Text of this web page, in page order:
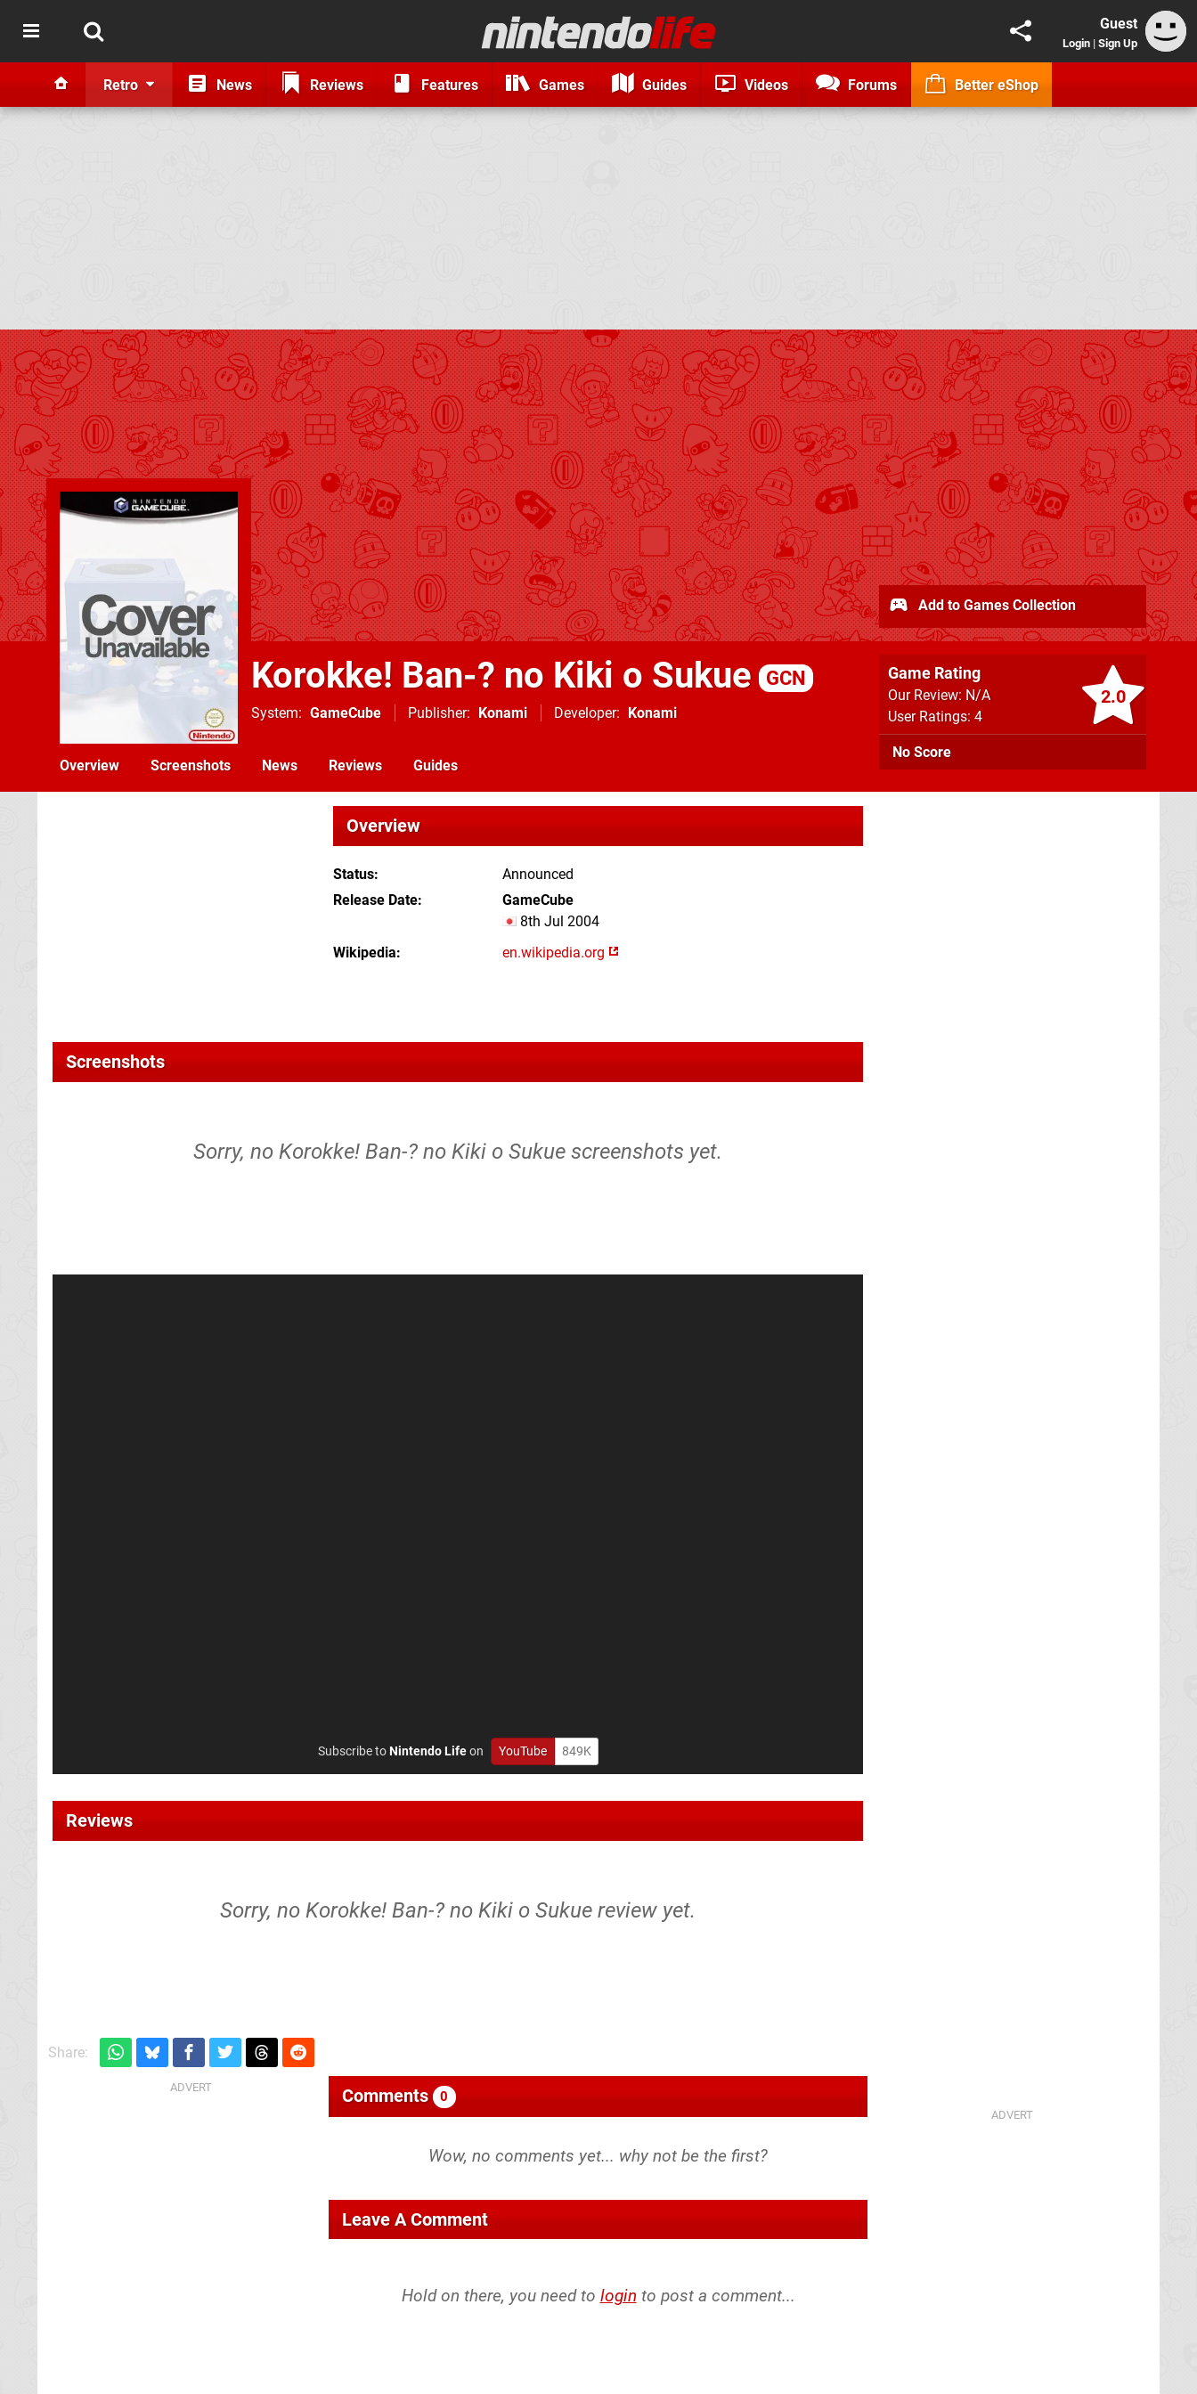
Guest
Login | Sign Up
Retro News Reviews Features Games Guides Videos Forums Better eShop
Korokke! Ban-? no Kiki o Sukue GCN
System GameCube Publisher Konami Developer Konami
2.0
Game Rating
Our Review: N/A
User Ratings: 4
No Score
Add to Games Collection
Overview Screenshots News Reviews Guides
Overview
Status
Announced
Release Date
GameCube
8th Jul 2004
Wikipedia
en.wikipedia.org
Screenshots
Sorry, no Korokke! Ban-? no Kiki o Sukue screenshots yet.
Subscribe toNintendo Lifeon YouTube 849K
Reviews
Sorry, no Korokke! Ban-? no Kiki o Sukue review yet.
Share:
Comments 0
Leave A Comment
Hold on there, you need to login to post a comment...